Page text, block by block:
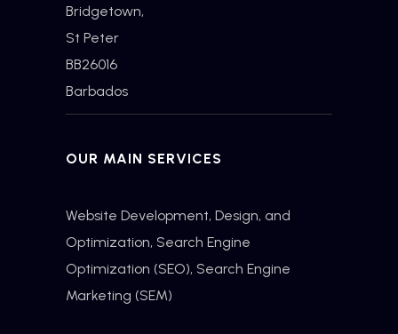
Bridgetown,
St Peter
BB26016
Barbados
OUR MAIN SERVICES
Website Development, Design, and
Optimization, Search Engine
Optimization (SEO), Search Engine
Marketing (SEM)